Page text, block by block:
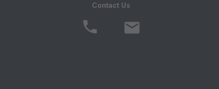
Contact Us
Local Medical Review Policies (LMRPs),